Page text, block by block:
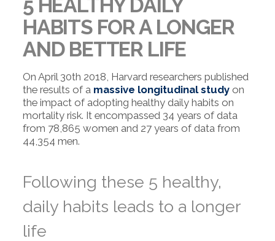
HABITS FOR A LONGER
AND BETTER LIFE
On April 30th 2018, Harvard researchers published
the results of a massive longitudinal studyon
the impact of adopting healthy daily habits on
mortality risk. It encompassed 34 years of data
from 78,865 women and 27 years of data from
44,354 men.
Following these 5 healthy,
daily habits leads to a longer
life